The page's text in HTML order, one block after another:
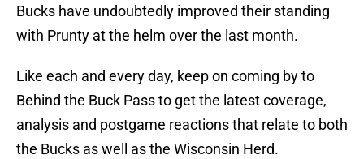
Bucks have undoubtedly improved their standing
with Prunty at the helm over the last month.
Like each and every day, keep on coming by to
Behind the Buck Pass to get the latest coverage,
analysis and postgame reactions that relate to both
the Bucks as well as the Wisconsin Herd.